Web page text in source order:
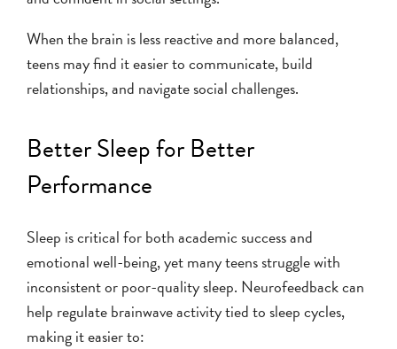
When the brain is less reactive and more balanced,
teens may find it easier to communicate, build
relationships, and navigate social challenges.
Better Sleep for Better
Performance
Sleep is critical for both academic success and
emotional well-being, yet many teens struggle with
inconsistent or poor-quality sleep. Neurofeedback can
help regulate brainwave activity tied to sleep cycles,
making it easier to: